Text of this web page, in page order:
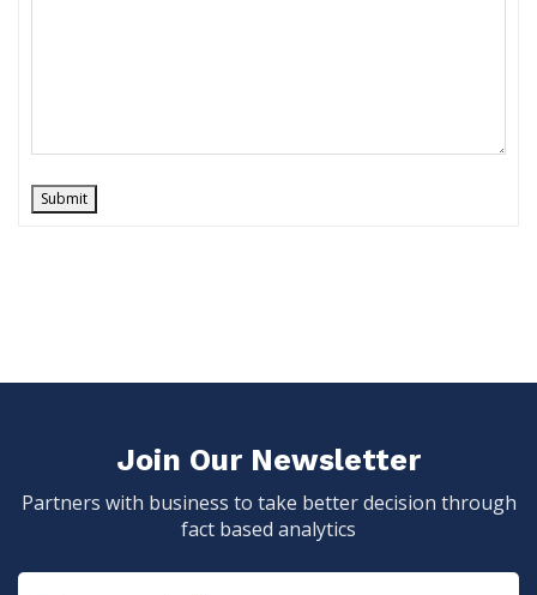
Submit
Join Our Newsletter
Partners with business to take better decision through
fact based analytics